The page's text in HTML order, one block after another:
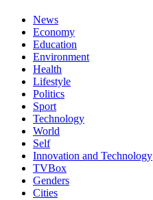
News
Economy
Education
Environment
Health
Lifestyle
Politics
Sport
Technology
World
Self
Innovation and Technology
TVBox
Genders
Cities